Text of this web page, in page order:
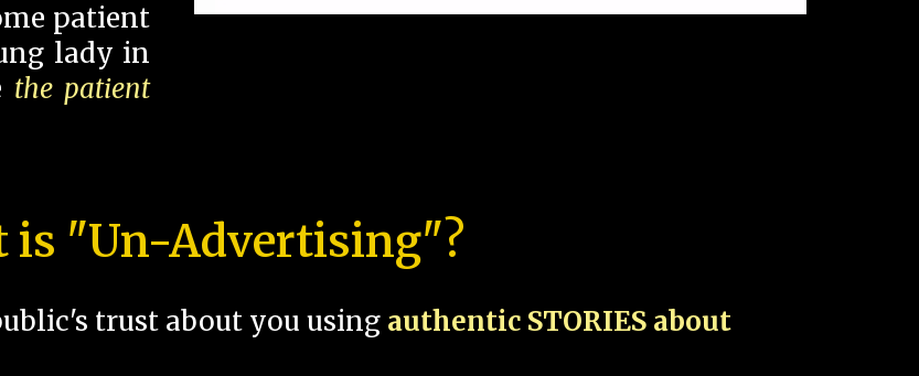
patient
lady in
the patient
is "Un-Advertising"?
trust about you using authentic STORIES about